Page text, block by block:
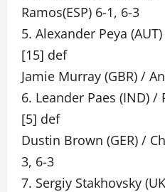
Ramos(ESP) 6-1, 6-3
5. Alexander Peya
[15] def
Jamie Murray (GBR) /
6. Leander Paes (IND) /
[5] def
Dustin Brown (GER) /
3, 6-3
7. Sergiy Stakhovsky